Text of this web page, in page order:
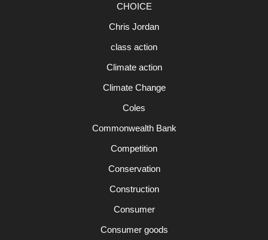
CHOICE
Chris Jordan
class action
Climate action
Climate Change
Coles
Commonwealth Bank
Competition
Conservation
Construction
Consumer
Consumer goods